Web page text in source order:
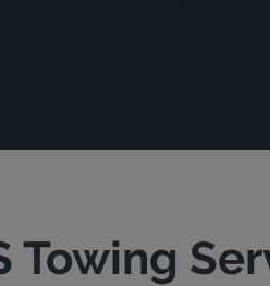
Towing